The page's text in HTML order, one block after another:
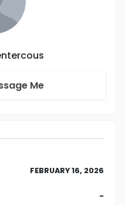
Me
FEBRUARY 16, 2026
-